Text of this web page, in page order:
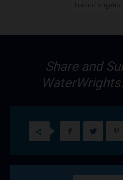
Share and